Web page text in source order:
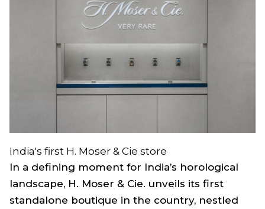
India's first H. Moser & Cie store
In a defining moment for India’s horological
landscape, H. Moser & Cie. unveils its first
standalone boutique in the country, nestled